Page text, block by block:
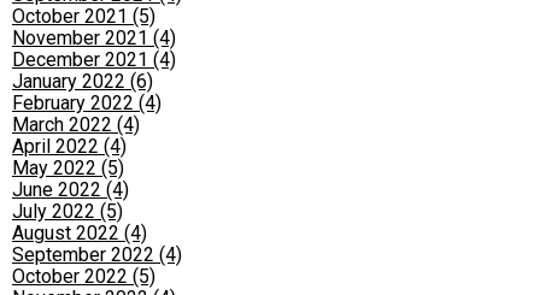
October 2021 (5)
November 2021 (4)
December 2021 (4)
January 2022 (6)
February 2022 (4)
March 2022 (4)
April 2022 (4)
May 2022 (5)
June 2022 (4)
July 2022 (5)
August 2022 (4)
September 2022 (4)
October 2022 (5)